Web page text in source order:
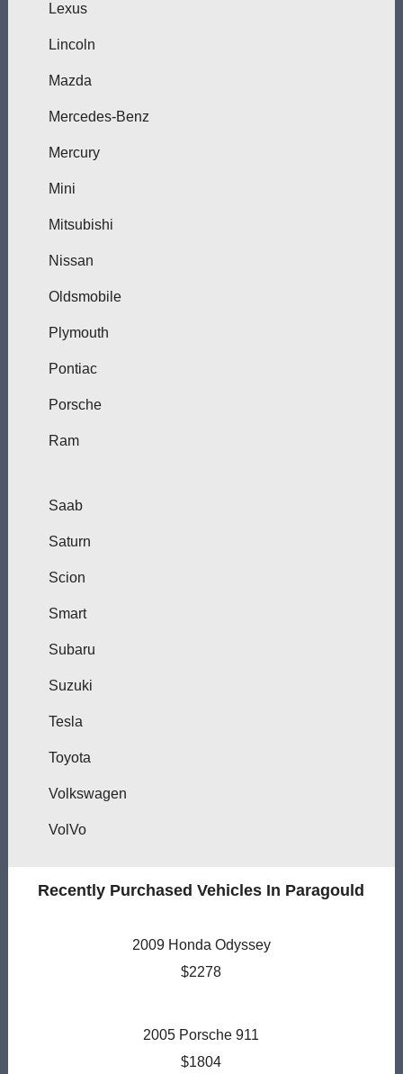
Lexus
Lincoln
Mazda
Mercedes-Benz
Mercury
Mini
Mitsubishi
Nissan
Oldsmobile
Plymouth
Pontiac
Porsche
Ram
Saab
Saturn
Scion
Smart
Subaru
Suzuki
Tesla
Toyota
Volkswagen
VolVo
Recently Purchased Vehicles In Paragould
2009 Honda Odyssey
$2278
2005 Porsche 911
$1804